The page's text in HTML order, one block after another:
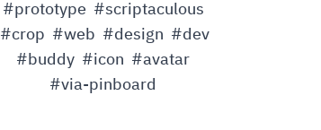
#prototype #scriptaculous
#crop #web #design #dev
#buddy #icon #avatar
#via-pinboard